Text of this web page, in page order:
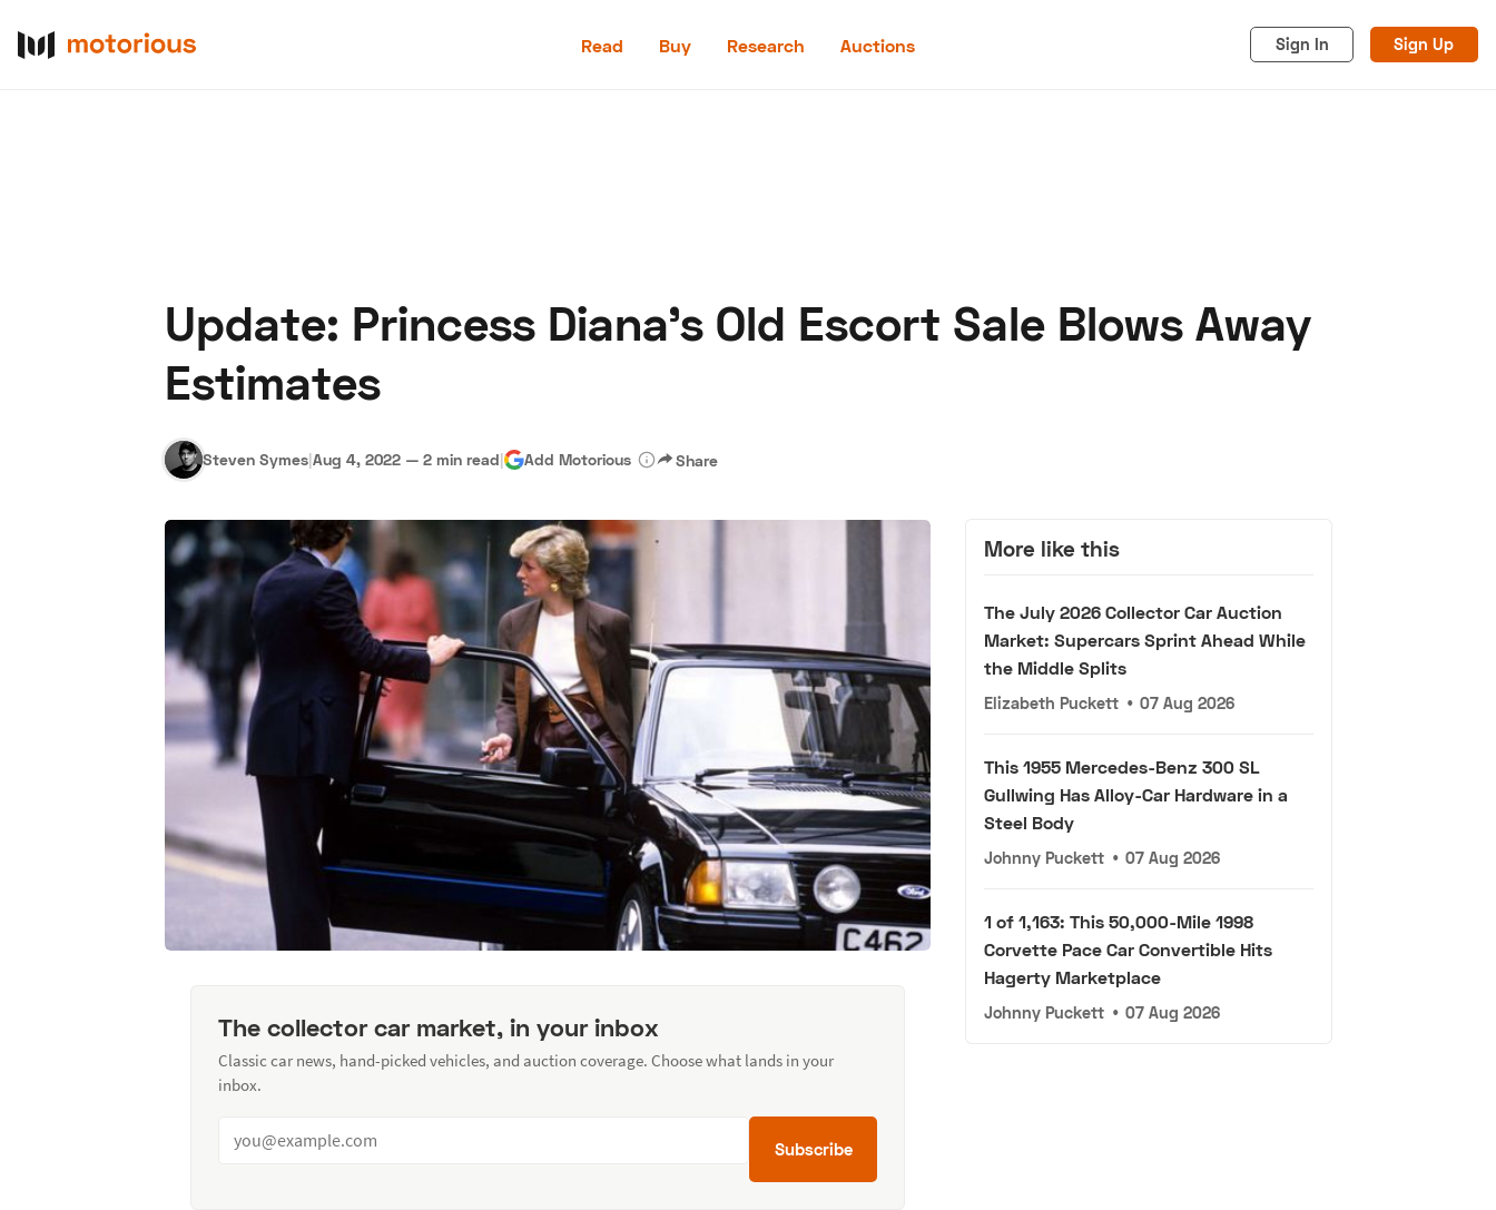
Read Buy Research Auctions Sign In Sign Up
Update: Princess Diana’s Old Escort Sale Blows Away
Estimates
Steven Symes|Aug 4, 2022 — 2 min read| Add Motorious Share
The collector car market, in your inbox
Classic car news, hand-picked vehicles, and auction coverage. Choose what lands in your
inbox.
Subscribe
More like this
The July 2026 Collector Car Auction
Market: Supercars Sprint Ahead While
the Middle Splits
Elizabeth Puckett • 07 Aug 2026
This 1955 Mercedes-Benz 300 SL
Gullwing Has Alloy-Car Hardware in a
Steel Body
Johnny Puckett • 07 Aug 2026
1 of 1,163: This 50,000-Mile 1998
Corvette Pace Car Convertible Hits
Hagerty Marketplace
Johnny Puckett • 07 Aug 2026